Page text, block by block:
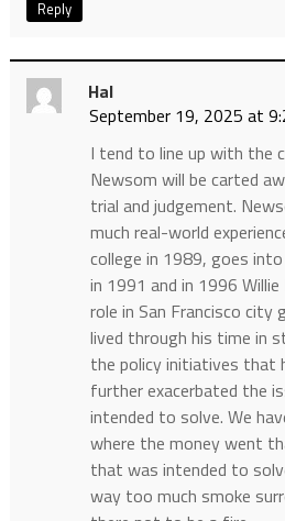
Reply
Hal
September 19, 2025 at
I tend to line up with the
Newsom will be carted
trial and judgement.
much real-world
college in 1989, goes
in 1991 and in 1996
role in San Francisco city
lived through his time in
the policy initiatives that
further exacerbated the
intended to solve. We
where the money went
that was intended to
way too much smoke